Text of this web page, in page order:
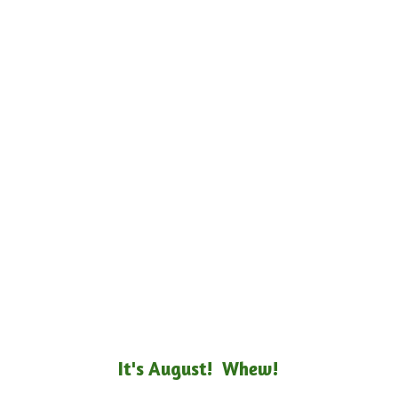
It's August! Whew!